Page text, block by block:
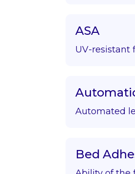
ASA
UV-resistant
Automated
Bed